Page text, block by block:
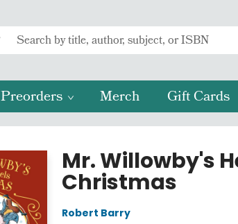
Preorders Merch Gift Cards
Mr. Willowby's
Christmas
Robert Barry